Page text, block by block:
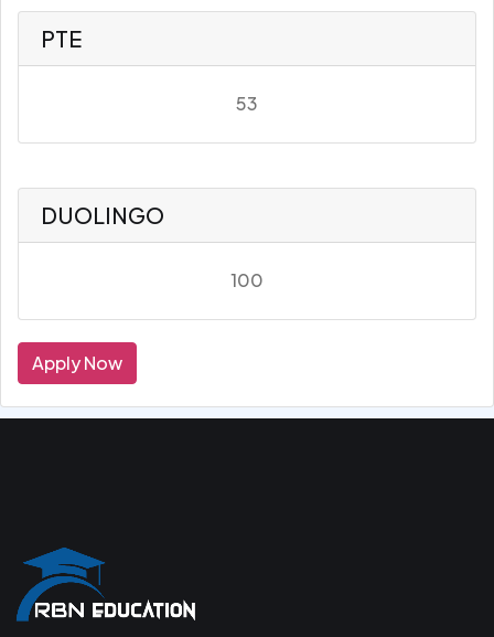
PTE
53
DUOLINGO
100
Apply Now